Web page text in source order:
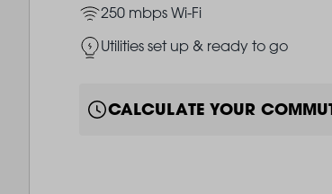
Image250 mbps Wi-Fi
ImageUtilities set up & ready to go
CALCULATE YOUR